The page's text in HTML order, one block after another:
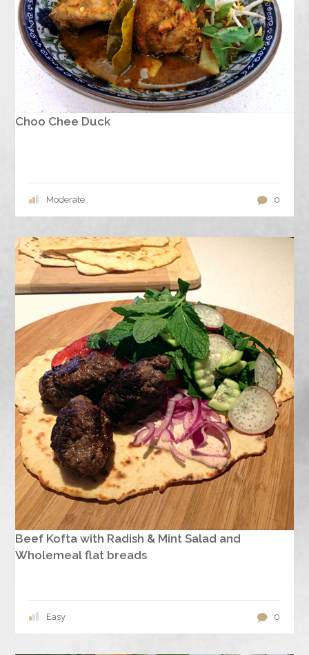
Choo Chee Duck
Moderate 0
Beef Kofta with Radish & Mint Salad and
Wholemeal flat breads
Easy 0